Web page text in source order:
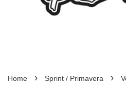
Home › Sprint / Primavera ›